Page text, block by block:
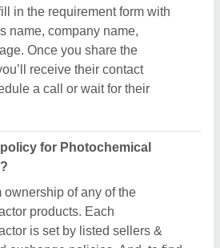
in the requirement form with
name, company name,
Once you share the
receive their contact
a call or wait for their
for Photochemical
ownership of any of the
products. Each
is set by listed sellers &